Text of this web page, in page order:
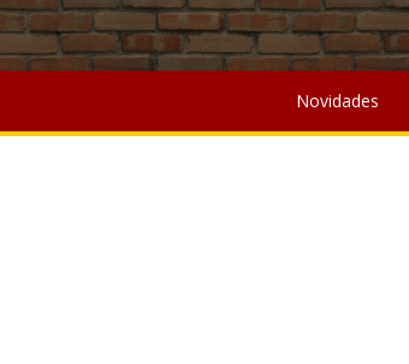
21,Disney Concept Art Book,Wall Clock
Put Soil On Top Of Grass To Level, " />
Canada,Can You Buy A
Novidades